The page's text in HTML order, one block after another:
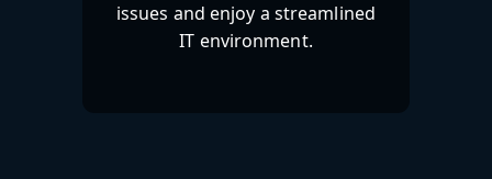
issues and enjoy a streamlined
IT environment.